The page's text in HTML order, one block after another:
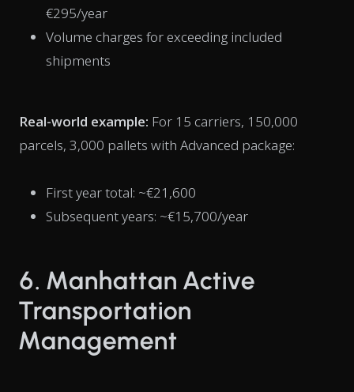
€295/year
Volume charges for exceeding included
shipments
Real-world example: For 15 carriers, 150,000
parcels, 3,000 pallets with Advanced package:
First year total: ~€21,600
Subsequent years: ~€15,700/year
6. Manhattan Active
Transportation
Management